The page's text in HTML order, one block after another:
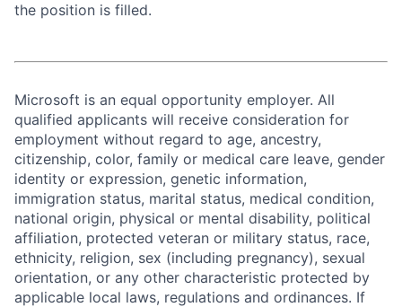
the position is filled.
Microsoft is an equal opportunity employer. All
qualified applicants will receive consideration for
employment without regard to age, ancestry,
citizenship, color, family or medical care leave, gender
identity or expression, genetic information,
immigration status, marital status, medical condition,
national origin, physical or mental disability, political
affiliation, protected veteran or military status, race,
ethnicity, religion, sex (including pregnancy), sexual
orientation, or any other characteristic protected by
applicable local laws, regulations and ordinances. If